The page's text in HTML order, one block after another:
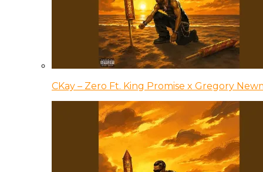
CKay – Zero Ft. King Promise x Gregory